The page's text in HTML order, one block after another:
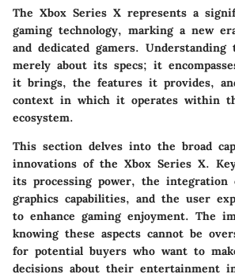
The Xbox Series X represents a
gaming technology, marking a new
and dedicated gamers.
merely about its specs; it
it brings, the features it provides,
context in which it operates within
ecosystem.
This section delves into the broad
innovations of the Xbox Series X.
its processing power, the integration
graphics capabilities, and the user
to enhance gaming enjoyment. The
knowing these aspects cannot be
for potential buyers who want to
decisions about their entertainment